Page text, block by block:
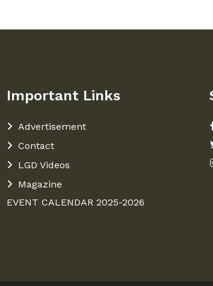
Important Links
Advertisement
Contact
LGD Videos
Magazine
EVENT CALENDAR 2025-2026